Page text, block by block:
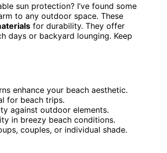
sun protection? I’ve found some
to any outdoor space. These
for durability. They offer
days or backyard lounging. Keep
enhance your beach aesthetic.
for beach trips.
against outdoor elements.
in breezy beach conditions.
couples, or individual shade.